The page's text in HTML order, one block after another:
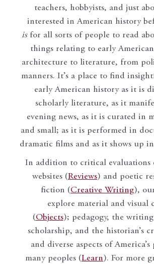
teachers, hobbyists, and just
interested in American history
isfor all sorts of people to read
things relating to early
architecture to literature, from
manners. It’s a place to find
early American history as it is
scholarly literature, as it
evening news, as it is curated in
and small; as it is performed in
dramatic films and as it shows up
In addition to critical evaluations
websites (Reviews) and poetic
fiction (Creative Writing),
explore material and visual
(Objects); pedagogy, the
scholarship, and the historian’s
and diverse aspects of
many peoples (Learn). For more